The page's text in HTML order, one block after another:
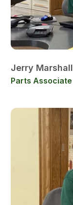
Jerry Marshall
Parts Associate